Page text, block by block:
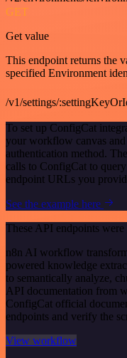
GET
Get value
This endpoint returns the
specified Environment
/v1/settings/
To set up ConfigCat
your workflow canvas
authentication method.
calls to ConfigCat to
endpoint URLs you
See the example here
These API endpoints were
n8n AI workflow
powered knowledge
to semantically analyze,
API documentation from
ConfigCat official
endpoints and verify the
View workflow